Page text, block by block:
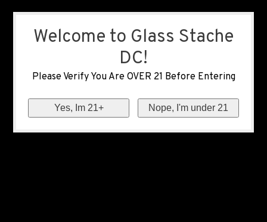
Welcome to Glass Stache
DC!
Please Verify You Are OVER 21 Before Entering